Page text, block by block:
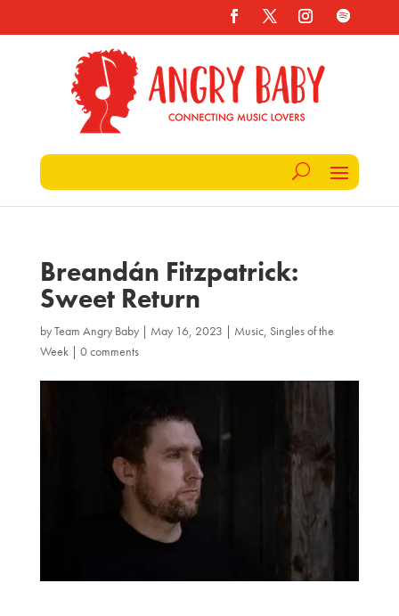
Breandán Fitzpatrick:
Sweet Return
byTeam Angry Baby| May 16, 2023 | Music, Singles of the
Week| 0 comments